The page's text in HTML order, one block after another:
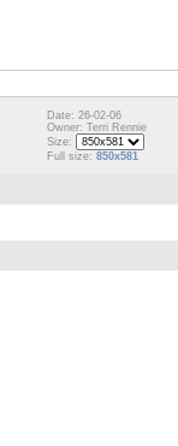
Date: 26-02-06
Owner: Terri Rennie
Size:
Full size: 850x581